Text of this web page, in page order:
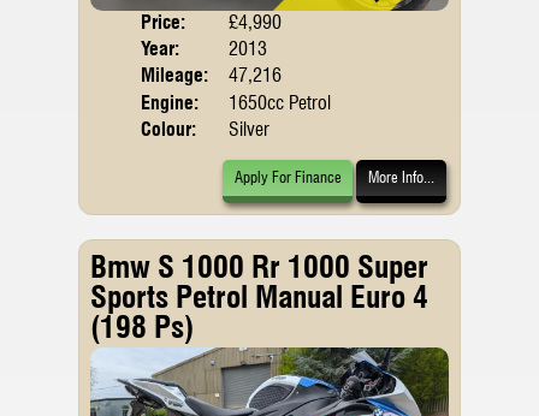
Price:
£4,990
Year:
2013
Mileage:
47,216
Engine:
1650cc Petrol
Colour:
Silver
Apply For Finance More Info...
Bmw S 1000 Rr 1000 Super
Sports Petrol Manual Euro 4
(198 Ps)